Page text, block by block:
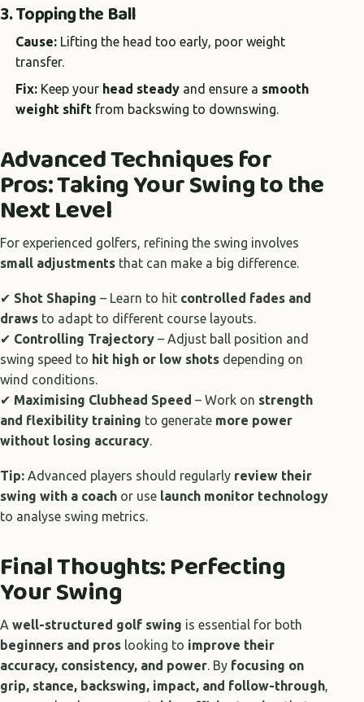
3. Topping the Ball
Cause: Lifting the head too early, poor weight
transfer.
Fix: Keep your head steady and ensure a smooth
weight shift from backswing to downswing.
Advanced Techniques for
Pros: Taking Your Swing to the
Next Level
For experienced golfers, refining the swing involves
small adjustments that can make a big difference.
✔ Shot Shaping – Learn to hit controlled fades and
draws to adapt to different course layouts.
✔ Controlling Trajectory – Adjust ball position and
swing speed to hit high or low shots depending on
wind conditions.
✔ Maximising Clubhead Speed – Work on strength
and flexibility training to generate more power
without losing accuracy.
Tip: Advanced players should regularly review their
swing with a coach or use launch monitor technology
to analyse swing metrics.
Final Thoughts: Perfecting
Your Swing
A well-structured golf swing is essential for both
beginners and pros looking to improve their
accuracy, consistency, and power. By focusing on
grip, stance, backswing, impact, and follow-through,